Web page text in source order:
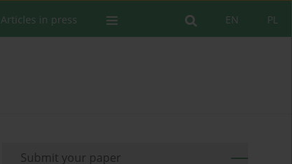
PL
EN
Articles in press
Submit your paper